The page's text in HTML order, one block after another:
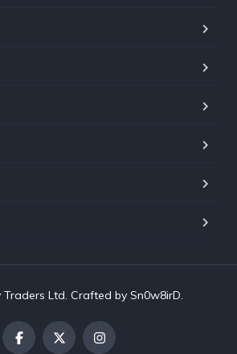
Ltd. Crafted by Sn0w8irD.